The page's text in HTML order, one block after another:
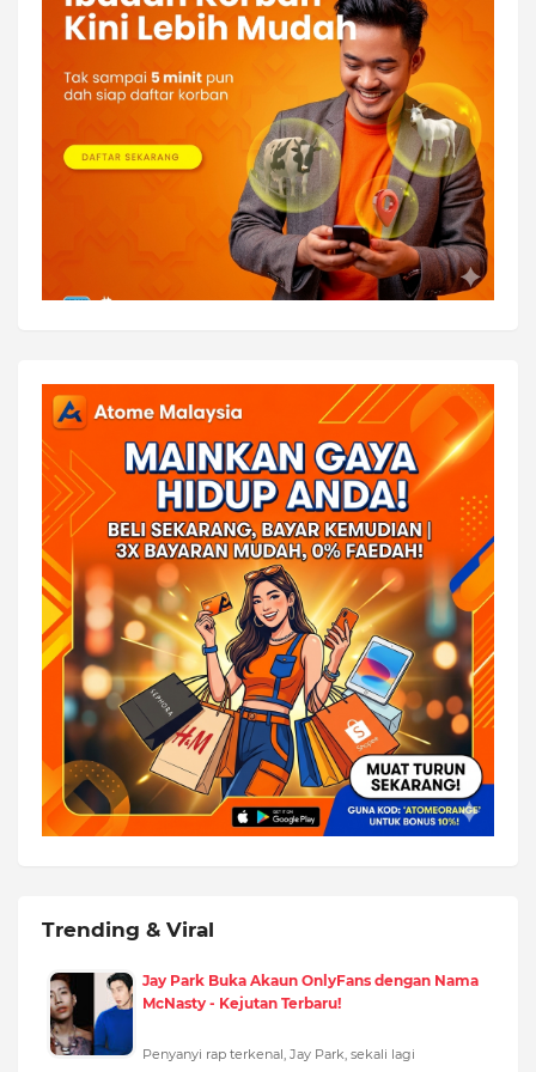
Trending & Viral
Jay Park Buka Akaun OnlyFans dengan Nama
McNasty - Kejutan Terbaru!
Penyanyi rap terkenal, Jay Park, sekali lagi